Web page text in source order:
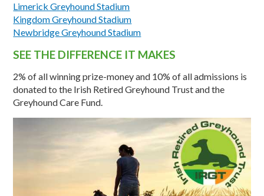
Limerick Greyhound Stadium
Kingdom Greyhound Stadium
Newbridge Greyhound Stadium
SEE THE DIFFERENCE IT MAKES
2% of all winning prize-money and 10% of all admissions is
donated to the Irish Retired Greyhound Trust and the
Greyhound Care Fund.